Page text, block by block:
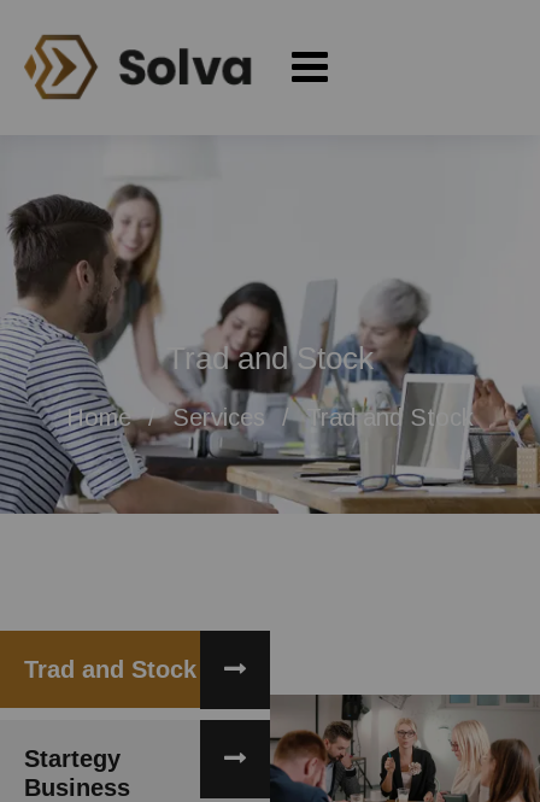
Trad and Stock
Home Services Trad and Stock
Trad and Stock
Startegy
Business